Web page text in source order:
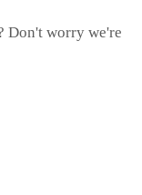
Don't worry we're